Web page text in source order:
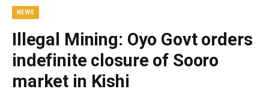
NEWS
Illegal Mining: Oyo Govt orders
indefinite closure of Sooro
market in Kishi